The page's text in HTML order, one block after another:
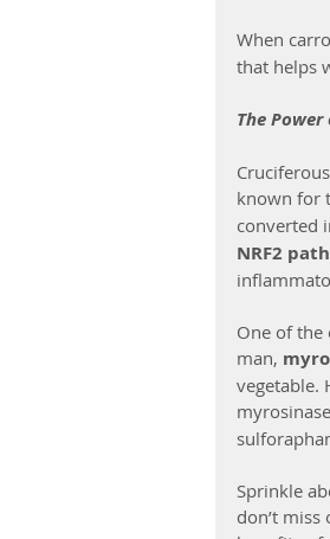
When
that helps
The
known for
converted
NRF2
One of the
man,
vegetable.
Sprinkle
don’t